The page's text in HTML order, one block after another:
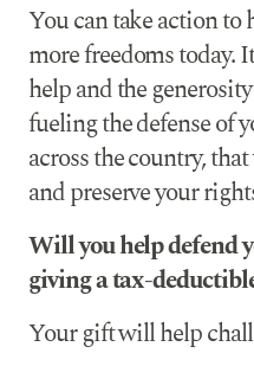
You can take action to
more freedoms today.
help and the
fueling the defense of
across the country,
and preserve your
Will you help defend
giving a tax-
Your gift will help